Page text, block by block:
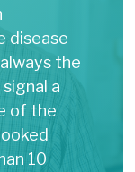
disease
the
a
of the
10